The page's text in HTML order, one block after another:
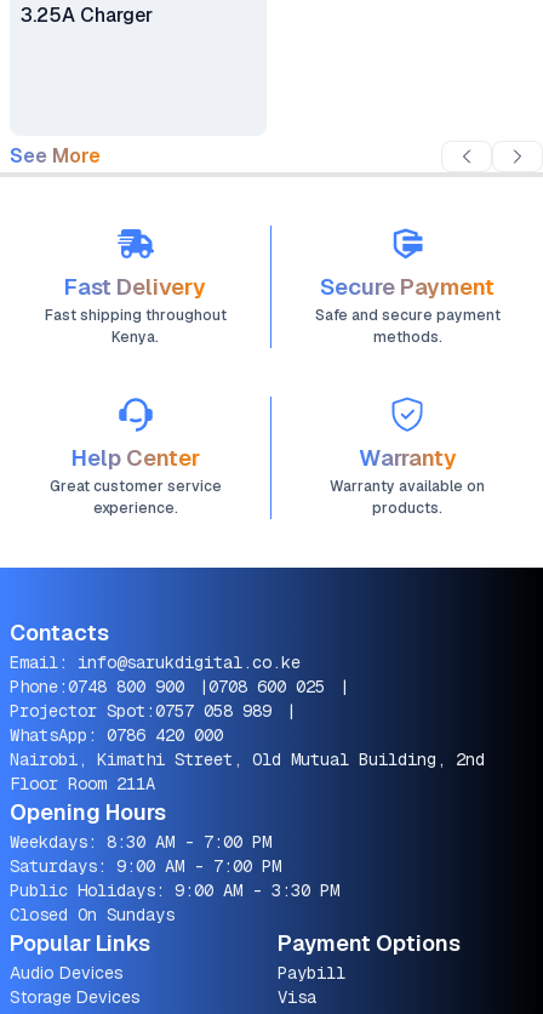
3.25A Charger
See More
Fast Delivery
Fast shipping throughout
Kenya.
Secure Payment
Safe and secure payment
methods.
Help Center
Great customer service
experience.
Warranty
Warranty available on
products.
Contacts
Email: info@sarukdigital.co.ke
Phone:0748 800 900 |0708 600 025
|
Projector Spot:0757 058 989
|
WhatsApp: 0786 420 000
Nairobi, Kimathi Street, Old Mutual Building, 2nd
Floor Room 211A
Opening Hours
Weekdays: 8:30 AM - 7:00 PM
Saturdays: 9:00 AM - 7:00 PM
Public Holidays: 9:00 AM - 3:30 PM
Closed On Sundays
Popular Links
Audio Devices
Storage Devices
Payment Options
Paybill
Visa